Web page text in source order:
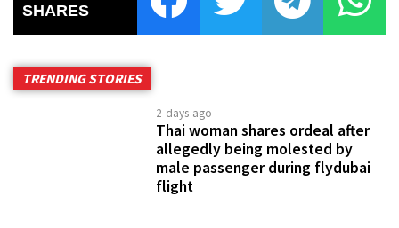
SHARES
TRENDING STORIES
2 days ago
Thai woman shares ordeal after
allegedly being molested by
male passenger during flydubai
flight